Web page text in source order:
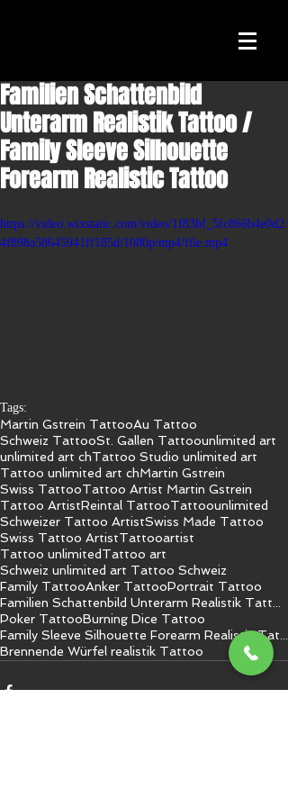
Familien Schattenbild
Unterarm Realistik Tattoo /
Family Sleeve Silhouette
Forearm Realistic Tattoo
https://video.wixstatic.com/video/1f83bf_5fc866b4e0d2
4f898a58645941ff185d/1080p/mp4/file.mp4
Tags:
Martin Gstrein TattooAu Tattoo
Schweiz TattooSt. Gallen Tattoounlimited art
unlimited art chTattoo Studio unlimited art
Tattoo unlimited art chMartin Gstrein
Swiss TattooTattoo Artist Martin Gstrein
Tattoo ArtistReintal TattooTattoounlimited
Schweizer Tattoo ArtistSwiss Made Tattoo
Swiss Tattoo ArtistTattooartist
Tattoo unlimitedTattoo art
Schweiz unlimited art Tattoo Schweiz
Family TattooAnker TattooPortrait Tattoo
Poker TattooBurning Dice Tattoo
Brennende Würfel realistik Tattoo